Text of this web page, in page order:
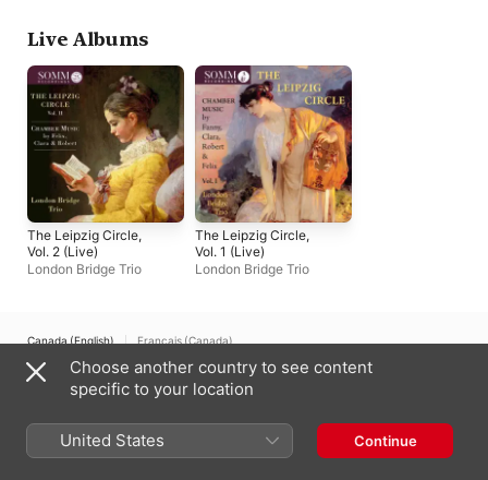
Live Albums
The Leipzig Circle,
Vol. 2 (Live)
London Bridge Trio
The Leipzig Circle,
Vol. 1 (Live)
London Bridge Trio
Canada (English) Français (Canada)
Copyright © 2026
All rights reserved.
Support
Feedback
Choose another country to see content
specific to your location
United States Continue